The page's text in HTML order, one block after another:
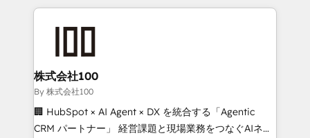
what matters most: growing your business and
wowing your customers. Let’s make HubSpot work
smarter for you!
insight with international reach to help businesses
solutions that integrate CRM, AI automation, inbound
and loop marketing, content, and digital creativity.
Our multicultural team works in Spanish, Portuguese,
and English to design scalable strategies that drive
measurable growth. 🌎 Highlights: • 10+ years as a
株式会社100
By 株式会社100
🏢 HubSpot × AI Agent × DX を統合する「Agentic
CRM パートナー」 経営課題と現場業務をつなぐAIネイ